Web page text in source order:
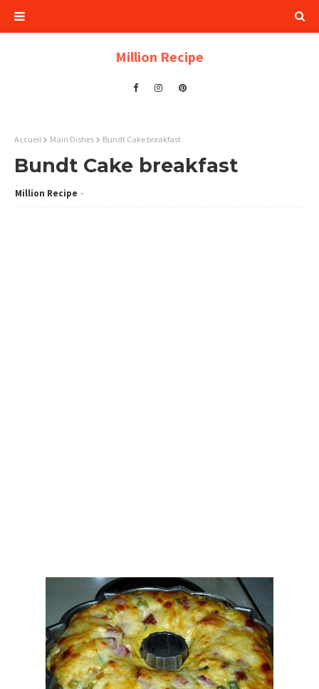
Million Recipe
Accueil Main Dishes Bundt Cake breakfast
Bundt Cake breakfast
Million Recipe